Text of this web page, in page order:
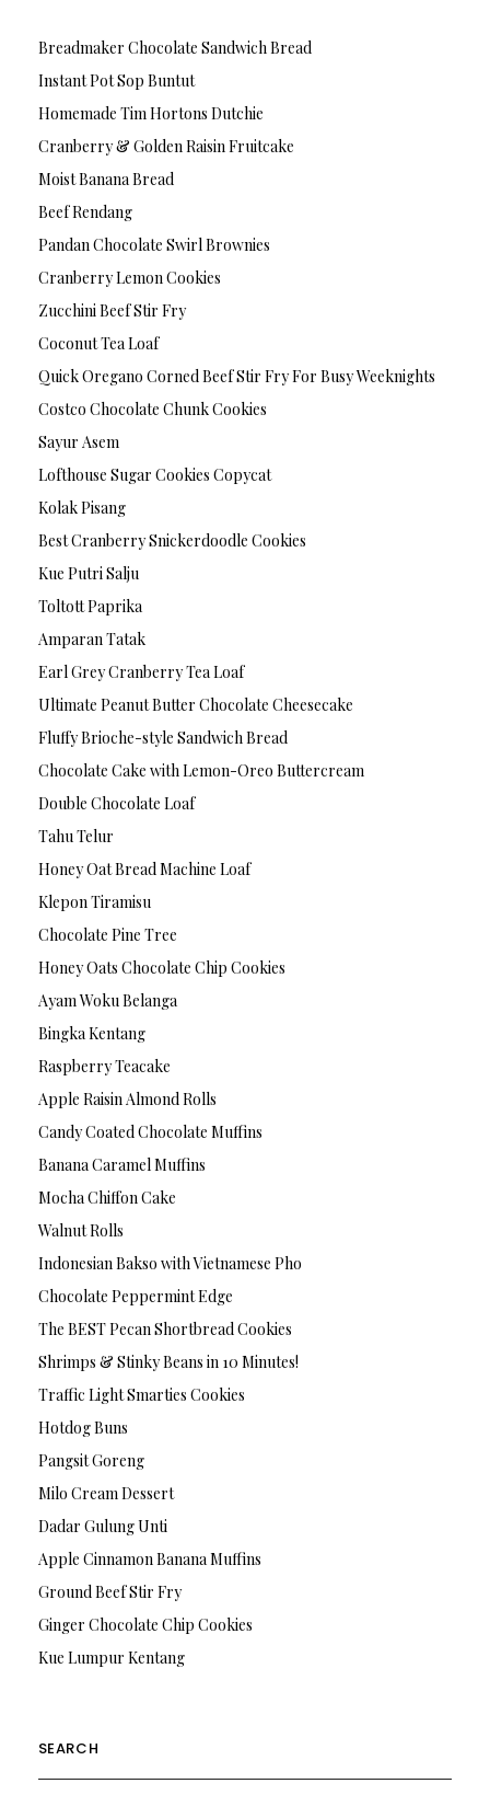
Breadmaker Chocolate Sandwich Bread
Instant Pot Sop Buntut
Homemade Tim Hortons Dutchie
Cranberry & Golden Raisin Fruitcake
Moist Banana Bread
Beef Rendang
Pandan Chocolate Swirl Brownies
Cranberry Lemon Cookies
Zucchini Beef Stir Fry
Coconut Tea Loaf
Quick Oregano Corned Beef Stir Fry For Busy Weeknights
Costco Chocolate Chunk Cookies
Sayur Asem
Lofthouse Sugar Cookies Copycat
Kolak Pisang
Best Cranberry Snickerdoodle Cookies
Kue Putri Salju
Toltott Paprika
Amparan Tatak
Earl Grey Cranberry Tea Loaf
Ultimate Peanut Butter Chocolate Cheesecake
Fluffy Brioche-style Sandwich Bread
Chocolate Cake with Lemon-Oreo Buttercream
Double Chocolate Loaf
Tahu Telur
Honey Oat Bread Machine Loaf
Klepon Tiramisu
Chocolate Pine Tree
Honey Oats Chocolate Chip Cookies
Ayam Woku Belanga
Bingka Kentang
Raspberry Teacake
Apple Raisin Almond Rolls
Candy Coated Chocolate Muffins
Banana Caramel Muffins
Mocha Chiffon Cake
Walnut Rolls
Indonesian Bakso with Vietnamese Pho
Chocolate Peppermint Edge
The BEST Pecan Shortbread Cookies
Shrimps & Stinky Beans in 10 Minutes!
Traffic Light Smarties Cookies
Hotdog Buns
Pangsit Goreng
Milo Cream Dessert
Dadar Gulung Unti
Apple Cinnamon Banana Muffins
Ground Beef Stir Fry
Ginger Chocolate Chip Cookies
Kue Lumpur Kentang
SEARCH